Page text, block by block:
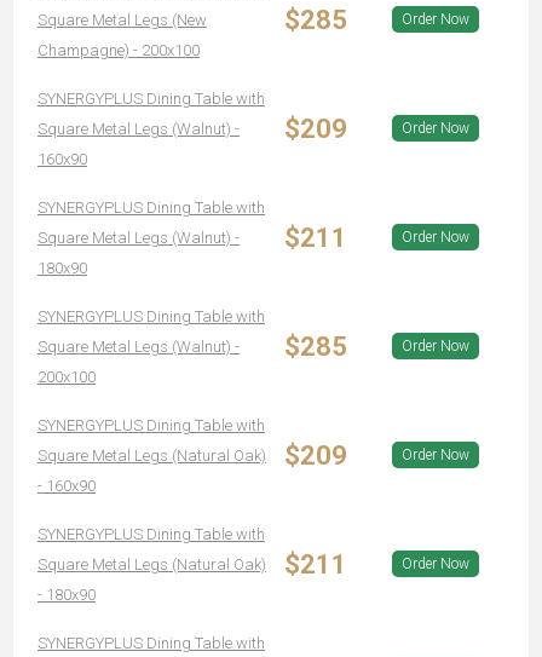
Square Metal Legs (New
Champagne) - 200x100
$285 Order Now
SYNERGYPLUS Dining Table with
Square Metal Legs (Walnut) -
160x90
$209 Order Now
SYNERGYPLUS Dining Table with
Square Metal Legs (Walnut) -
180x90
$211 Order Now
SYNERGYPLUS Dining Table with
Square Metal Legs (Walnut) -
200x100
$285 Order Now
SYNERGYPLUS Dining Table with
Square Metal Legs (Natural Oak)
- 160x90
$209 Order Now
SYNERGYPLUS Dining Table with
Square Metal Legs (Natural Oak)
- 180x90
$211 Order Now
SYNERGYPLUS Dining Table with